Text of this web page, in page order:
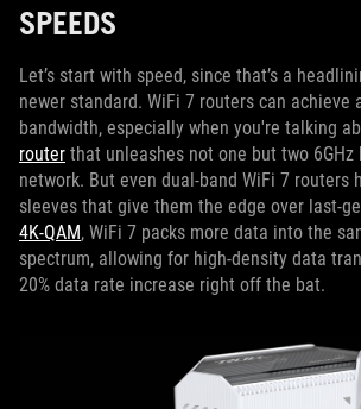
SPEEDS
Let’s start with speed, since that’s a
newer standard. WiFi 7 routers can achieve
bandwidth, especially when you're talking
router that unleashes not one but two 6GHz
network. But even dual-band WiFi 7 routers
sleeves that give them the edge over last-
4K-QAM, WiFi 7 packs more data into the
spectrum, allowing for high-density data
20% data rate increase right off the bat.